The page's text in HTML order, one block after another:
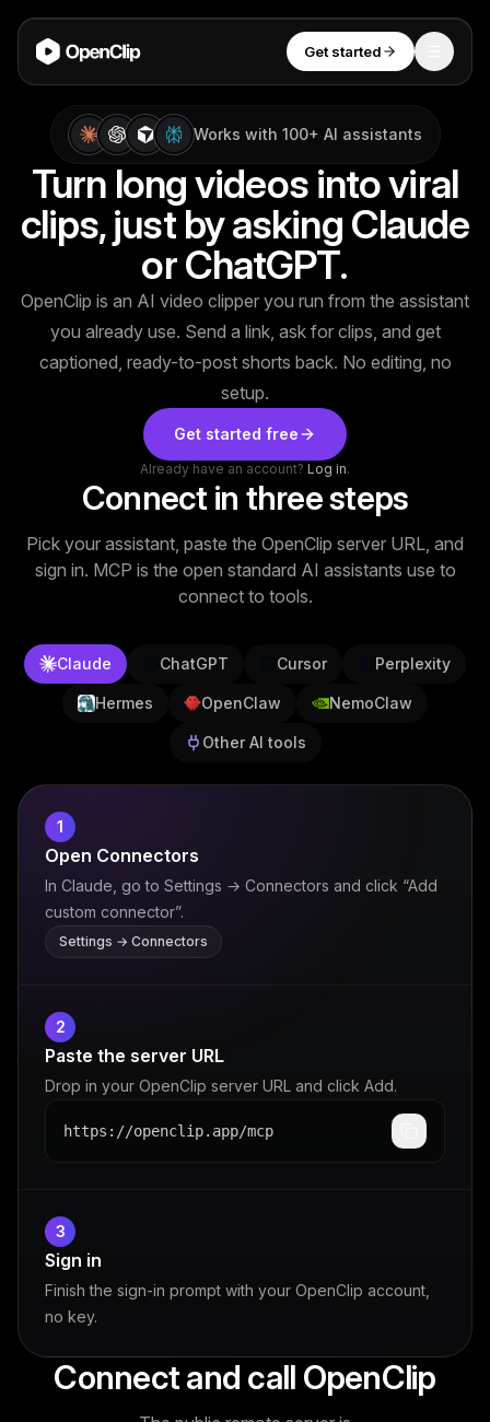
OpenClip
Get started
AI Studio
AI UGC Studio
Thumbnail Extractor
Video to Audio
YouTube Shorts Converter
Instagram Reels Converter
Image Tools
Image Compressor
Image Resizer
Image Cropper
Remove Background
Recommended
NEW
Get started
Works with 100+ AI assistants
Turn long videos into viral
clips, just by asking Claude
or ChatGPT.
OpenClip is an AI video clipper you run from the assistant
you already use. Send a link, ask for clips, and get
captioned, ready-to-post shorts back. No editing, no
setup.
Get started free
Already have an account? Log in.
Connect in three steps
Pick your assistant, paste the OpenClip server URL, and
sign in. MCP is the open standard AI assistants use to
connect to tools.
Claude ChatGPT Cursor Perplexity
Hermes OpenClaw NemoClaw
Other AI tools
1
Open Connectors
In Claude, go to Settings → Connectors and click “Add
custom connector”.
Settings → Connectors
2
Paste the server URL
Drop in your OpenClip server URL and click Add.
https://openclip.app/mcp
3
Sign in
Finish the sign-in prompt with your OpenClip account,
no key.
Connect and call OpenClip